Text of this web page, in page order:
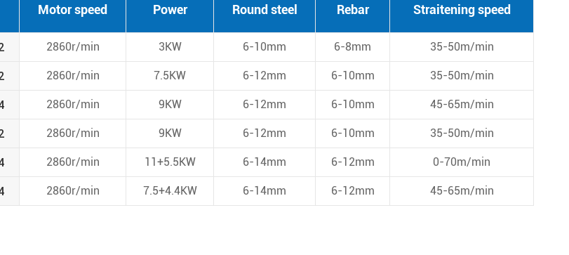
Motor speed Power Round steel Rebar Straitening speed
2860r/min 3KW 6-10mm 6-8mm 35-50m/min
2860r/min 7.5KW 6-12mm 6-10mm 35-50m/min
2860r/min 9KW 6-12mm 6-10mm 45-65m/min
2860r/min 9KW 6-12mm 6-10mm 35-50m/min
2860r/min 11+5.5KW 6-14mm 6-12mm 0-70m/min
2860r/min 7.5+4.4KW 6-14mm 6-12mm 45-65m/min